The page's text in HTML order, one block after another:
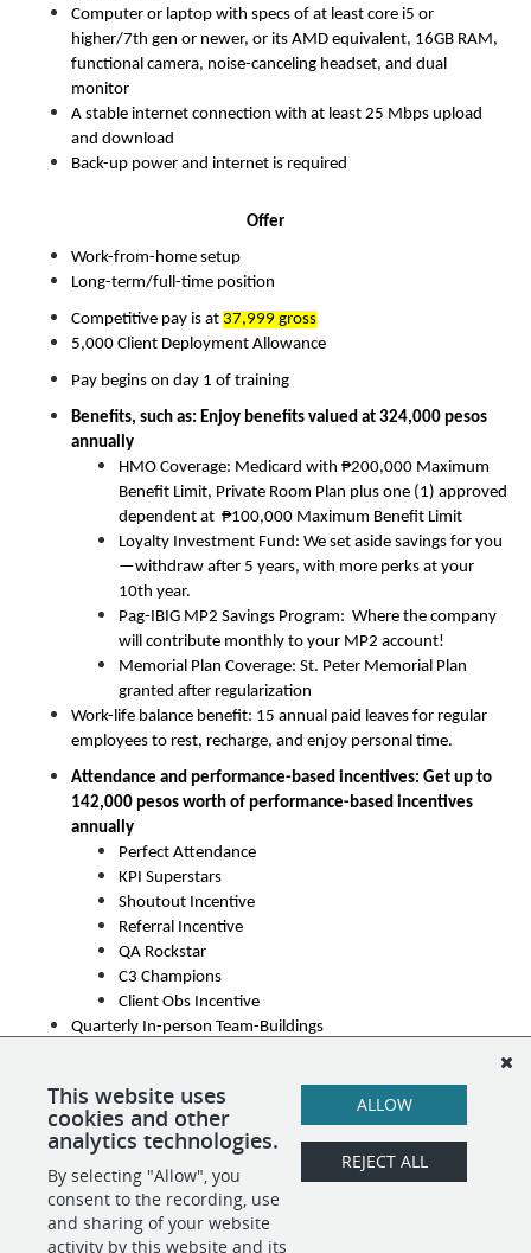
Computer or laptop with specs of at least core i5 or
higher/7th gen or newer, or its AMD equivalent, 16GB RAM,
functional camera, noise-canceling headset, and dual
monitor
A stable internet connection with at least 25 Mbps upload
and download
Back-up power and internet is required
Offer
Work-from-home setup
Long-term/full-time position
Competitive pay is at 37,999 gross
5,000 Client Deployment Allowance
Pay begins on day 1 of training
Benefits, such as: Enjoy benefits valued at 324,000 pesos
annually
HMO Coverage: Medicard with ₱200,000 Maximum
Benefit Limit, Private Room Plan plus one (1) approved
dependent at  ₱100,000 Maximum Benefit Limit
Loyalty Investment Fund: We set aside savings for you
—withdraw after 5 years, with more perks at your
10th year.
Pag-IBIG MP2 Savings Program:  Where the company
will contribute monthly to your MP2 account!
Memorial Plan Coverage: St. Peter Memorial Plan
granted after regularization
Work-life balance benefit: 15 annual paid leaves for regular
employees to rest, recharge, and enjoy personal time.
Attendance and performance-based incentives: Get up to
142,000 pesos worth of performance-based incentives
annually
Perfect Attendance
KPI Superstars
Shoutout Incentive
Referral Incentive
QA Rockstar
C3 Champions
Client Obs Incentive
Quarterly In-person Team-Buildings
Career Advancement Opportunities
SHARE APPLY
This website uses
cookies and other
analytics technologies.
By selecting "Allow", you
consent to the recording, use
and sharing of your website
activity by this website and its
ALLOW
REJECT ALL